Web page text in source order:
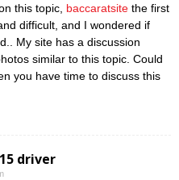
this topic, baccaratsite the first
difficult, and I wondered if
My site has a discussion
similar to this topic. Could
you have time to discuss this
driver